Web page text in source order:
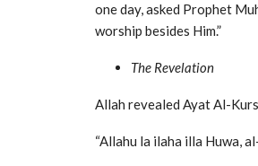
one day, asked Prophet
worship besides Him.”
The Revelation
Allah revealed Ayat Al-
“Allahu la ilaha illa Huwa,